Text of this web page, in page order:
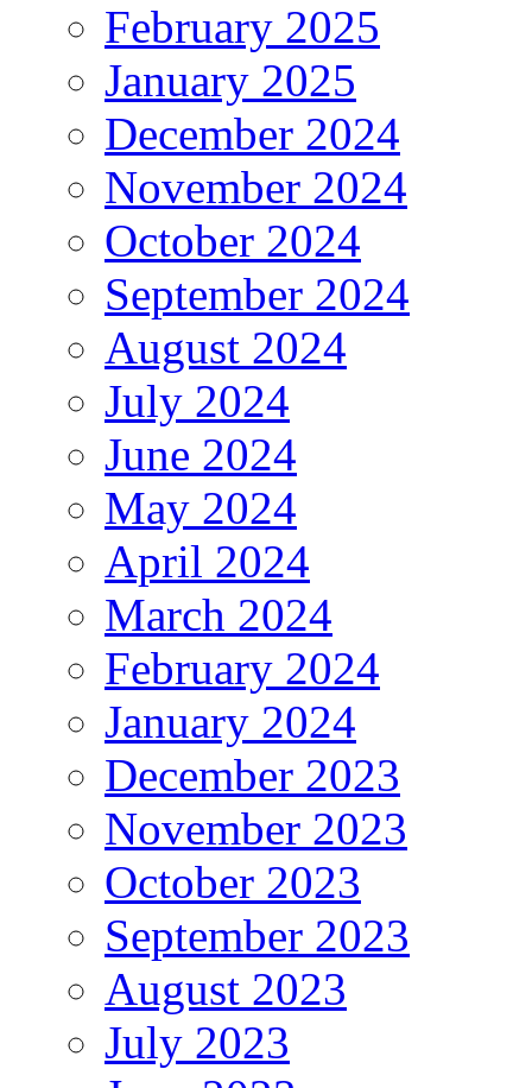
February 2025
January 2025
December 2024
November 2024
October 2024
September 2024
August 2024
July 2024
June 2024
May 2024
April 2024
March 2024
February 2024
January 2024
December 2023
November 2023
October 2023
September 2023
August 2023
July 2023